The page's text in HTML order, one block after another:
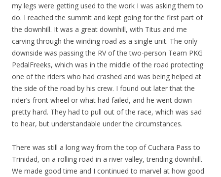
my legs were getting used to the work I was asking them to
do. I reached the summit and kept going for the first part of
the downhill. It was a great downhill, with Titus and me
carving through the winding road as a single unit. The only
downside was passing the RV of the two-person Team PKG
PedalFreeks, which was in the middle of the road protecting
one of the riders who had crashed and was being helped at
the side of the road by his crew. I found out later that the
rider’s front wheel or what had failed, and he went down
pretty hard. They had to pull out of the race, which was sad
to hear, but understandable under the circumstances.
There was still a long way from the top of Cuchara Pass to
Trinidad, on a rolling road in a river valley, trending downhill.
We made good time and I continued to marvel at how good